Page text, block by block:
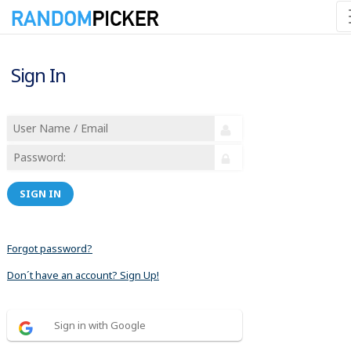
Sign In
SIGN IN
Forgot password?
Don´t have an account? Sign Up!
Sign in with Google